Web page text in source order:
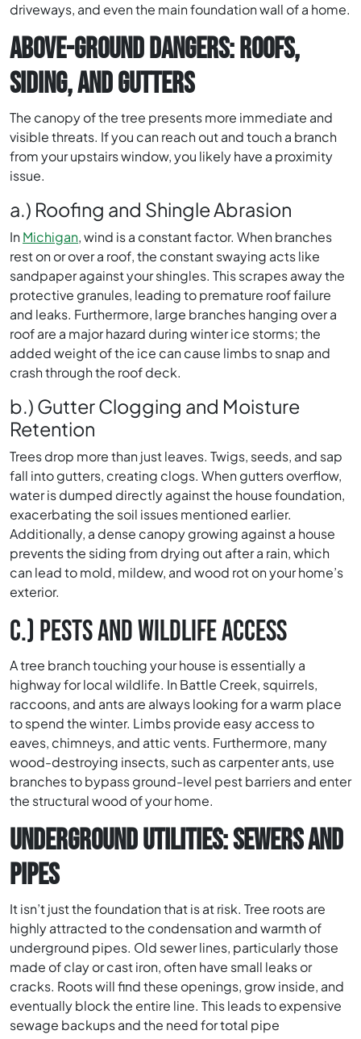
driveways, and even the main foundation wall of a home.
ABOVE-GROUND DANGERS: ROOFS,
SIDING, AND GUTTERS
The canopy of the tree presents more immediate and
visible threats. If you can reach out and touch a branch
from your upstairs window, you likely have a proximity
issue.
a.) Roofing and Shingle Abrasion
InMichigan, wind is a constant factor. When branches
rest on or over a roof, the constant swaying acts like
sandpaper against your shingles. This scrapes away the
protective granules, leading to premature roof failure
and leaks. Furthermore, large branches hanging over a
roof are a major hazard during winter ice storms; the
added weight of the ice can cause limbs to snap and
crash through the roof deck.
b.) Gutter Clogging and Moisture
Retention
Trees drop more than just leaves. Twigs, seeds, and sap
fall into gutters, creating clogs. When gutters overflow,
water is dumped directly against the house foundation,
exacerbating the soil issues mentioned earlier.
Additionally, a dense canopy growing against a house
prevents the siding from drying out after a rain, which
can lead to mold, mildew, and wood rot on your home’s
exterior.
C.) PESTS AND WILDLIFE ACCESS
A tree branch touching your house is essentially a
highway for local wildlife. In Battle Creek, squirrels,
raccoons, and ants are always looking for a warm place
to spend the winter. Limbs provide easy access to
eaves, chimneys, and attic vents. Furthermore, many
wood-destroying insects, such as carpenter ants, use
branches to bypass ground-level pest barriers and enter
the structural wood of your home.
UNDERGROUND UTILITIES: SEWERS AND
PIPES
It isn’t just the foundation that is at risk. Tree roots are
highly attracted to the condensation and warmth of
underground pipes. Old sewer lines, particularly those
made of clay or cast iron, often have small leaks or
cracks. Roots will find these openings, grow inside, and
eventually block the entire line. This leads to expensive
sewage backups and the need for total pipe